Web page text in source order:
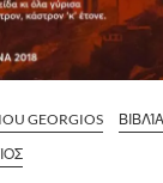
GEORGIOS